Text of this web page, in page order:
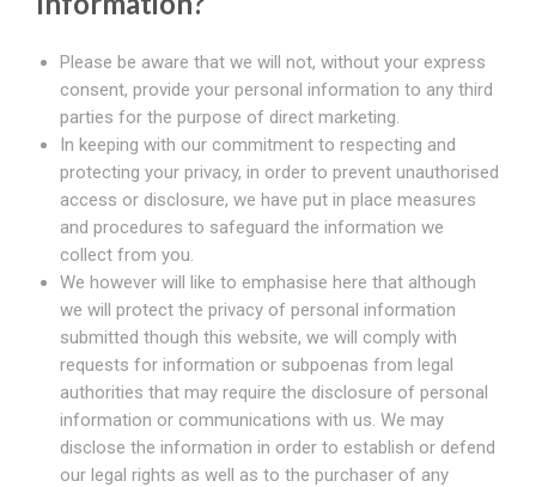
Please be aware that we will not, without your express
consent, provide your personal information to any third
parties for the purpose of direct marketing.
In keeping with our commitment to respecting and
protecting your privacy, in order to prevent unauthorised
access or disclosure, we have put in place measures
and procedures to safeguard the information we
collect from you.
We however will like to emphasise here that although
we will protect the privacy of personal information
submitted though this website, we will comply with
requests for information or subpoenas from legal
authorities that may require the disclosure of personal
information or communications with us. We may
disclose the information in order to establish or defend
our legal rights as well as to the purchaser of any